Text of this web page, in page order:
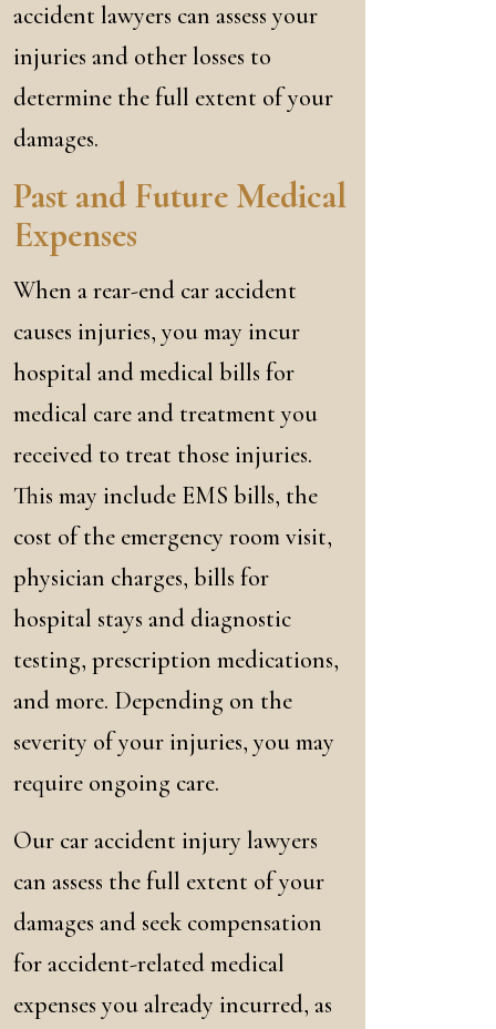
accident lawyers can assess your
injuries and other losses to
determine the full extent of your
damages.
Past and Future Medical
Expenses
When a rear-end car accident
causes injuries, you may incur
hospital and medical bills for
medical care and treatment you
received to treat those injuries.
This may include EMS bills, the
cost of the emergency room visit,
physician charges, bills for
hospital stays and diagnostic
testing, prescription medications,
and more. Depending on the
severity of your injuries, you may
require ongoing care.
Our car accident injury lawyers
can assess the full extent of your
damages and seek compensation
for accident-related medical
expenses you already incurred, as